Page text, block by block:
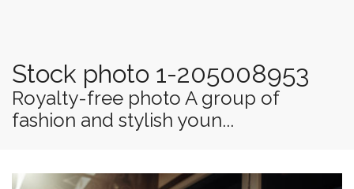
Stock photo 1-205008953
Royalty-free photo A group of
fashion and stylish youn...